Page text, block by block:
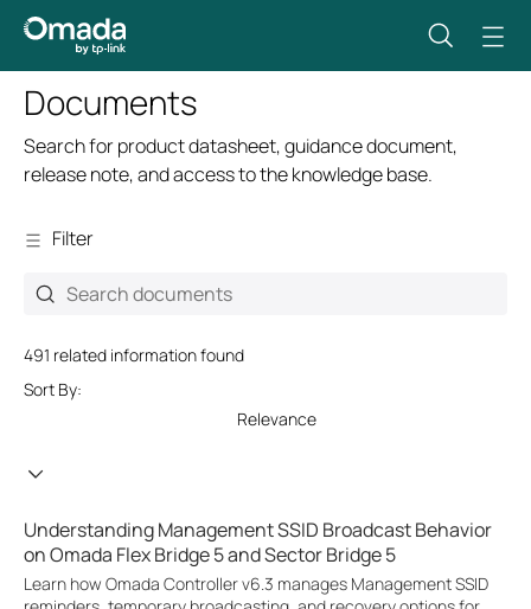
Documents
Search for product datasheet, guidance document,
release note, and access to the knowledge base.
Filter
491 related information found
Sort By:
Relevance
Understanding Management SSID Broadcast Behavior
on Omada Flex Bridge 5 and Sector Bridge 5
Learn how Omada Controller v6.3 manages Management SSID